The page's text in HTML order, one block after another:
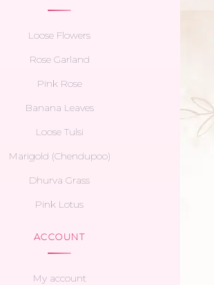
Loose Flowers
Rose Garland
Pink Rose
Banana Leaves
Loose Tulsi
Marigold (Chendupoo)
Dhurva Grass
Pink Lotus
ACCOUNT
My account